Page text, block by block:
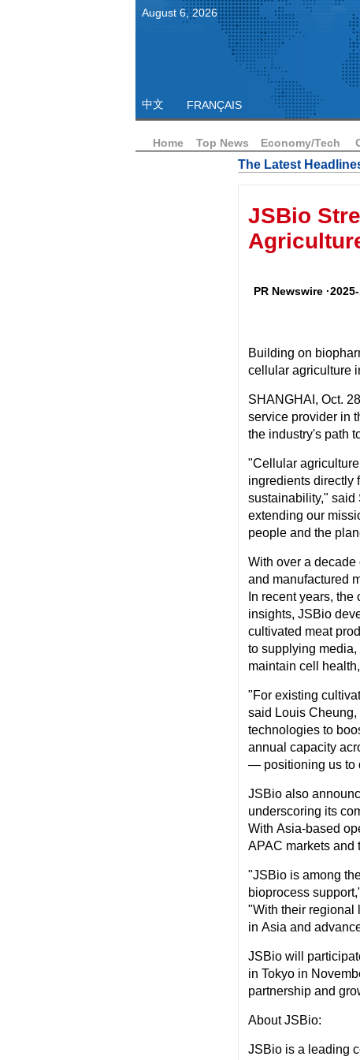
August 6,2026
中文 FRANÇAIS
Home Top News Economy/Tech
The Latest
JSBio
PR Newswire
Building on biop
cellular agriculture
SHANGHAI ,Oct.
service provider in
the industry's path
"Cellular
ingredients directly
sustainability," said
extending our
people and the
With over a
and manufactured
In recent years,
insights, JSBio
cultivated meat
to supplying
maintain cell
"For existing
said Louis Cheung,
technologies to
annual capacity
— positioning us to
JSBio also
underscoring its
WithAsia-based
APAC markets and
"JSBio is among
bioprocess
"With their regional
inAsia and
JSBio will
inTokyo in
partnership and
About JSBio:
JSBio is a leading